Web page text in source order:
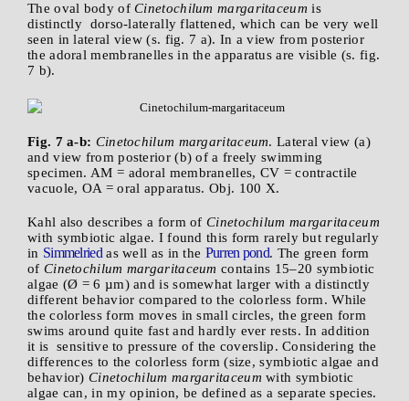
The oval body ofCinetochilum margaritaceum is
distinctly dorso-laterally flattened, which can be very well
seen in lateral view (s. fig. 7 a). In a view from posterior
the adoral membranelles in the apparatus are visible (s. fig.
7 b).
Fig. 7 a-b: Cinetochilum margaritaceum. Lateral view (a)
and view from posterior (b) of a freely swimming
specimen. AM = adoral membranelles, CV = contractile
vacuole, OA = oral apparatus. Obj. 100 X.
Kahl also describes a form of Cinetochilum margaritaceum
with symbiotic algae. I found this form rarely but regularly
in Simmelried as well as in the Purren pond. The green form
of Cinetochilum margaritaceum contains 15–20 symbiotic
algae (Ø = 6 µm) and is somewhat larger with a distinctly
different behavior compared to the colorless form. While
the colorless form moves in small circles, the green form
swims around quite fast and hardly ever rests. In addition
it is sensitive to pressure of the coverslip. Considering the
differences to the colorless form (size, symbiotic algae and
behavior) Cinetochilum margaritaceum with symbiotic
algae can, in my opinion, be defined as a separate species.